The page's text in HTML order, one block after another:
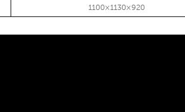
1100×1130×920